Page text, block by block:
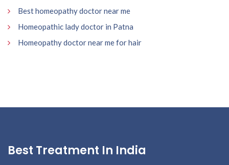
Best homeopathy doctor near me
Homeopathic lady doctor in Patna
Homeopathy doctor near me for hair
Best Treatment In India